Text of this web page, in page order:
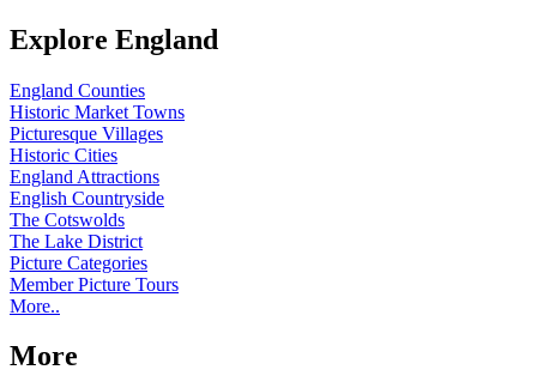
Explore England
England Counties
Historic Market Towns
Picturesque Villages
Historic Cities
England Attractions
English Countryside
The Cotswolds
The Lake District
Picture Categories
Member Picture Tours
More..
More